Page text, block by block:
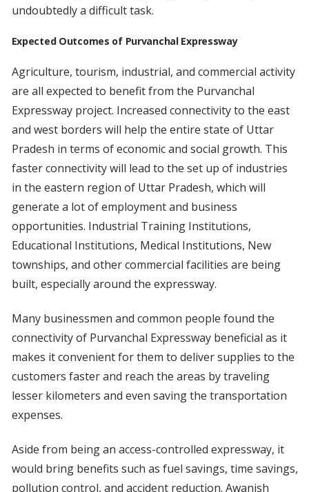
undoubtedly a difficult task.
Expected Outcomes of Purvanchal Expressway
Agriculture, tourism, industrial, and commercial activity
are all expected to benefit from the Purvanchal
Expressway project. Increased connectivity to the east
and west borders will help the entire state of Uttar
Pradesh in terms of economic and social growth. This
faster connectivity will lead to the set up of industries
in the eastern region of Uttar Pradesh, which will
generate a lot of employment and business
opportunities. Industrial Training Institutions,
Educational Institutions, Medical Institutions, New
townships, and other commercial facilities are being
built, especially around the expressway.
Many businessmen and common people found the
connectivity of Purvanchal Expressway beneficial as it
makes it convenient for them to deliver supplies to the
customers faster and reach the areas by traveling
lesser kilometers and even saving the transportation
expenses.
Aside from being an access-controlled expressway, it
would bring benefits such as fuel savings, time savings,
pollution control, and accident reduction. Awanish